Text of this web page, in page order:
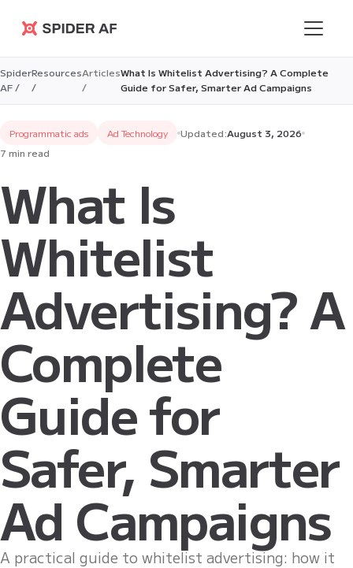
Spider AF
Spider
AF /
Resources
/
Articles
/
What Is Whitelist Advertising? A Complete
Guide for Safer, Smarter Ad Campaigns
Programmatic ads Ad Technology Updated:August 3, 2026
7 min read
What Is
Whitelist
Advertising? A
Complete
Guide for
Safer, Smarter
Ad Campaigns
A practical guide to whitelist advertising: how it